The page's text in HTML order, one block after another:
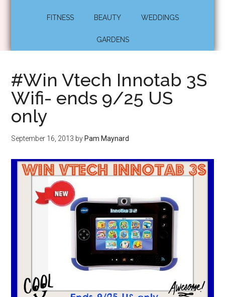
FITNESS BEAUTY WEDDINGS
GARDENS
#Win Vtech Innotab 3S
Wifi- ends 9/25 US
only
September 16, 2013 by Pam Maynard